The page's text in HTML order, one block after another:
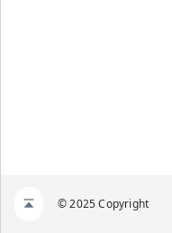
© 2025 Copyright